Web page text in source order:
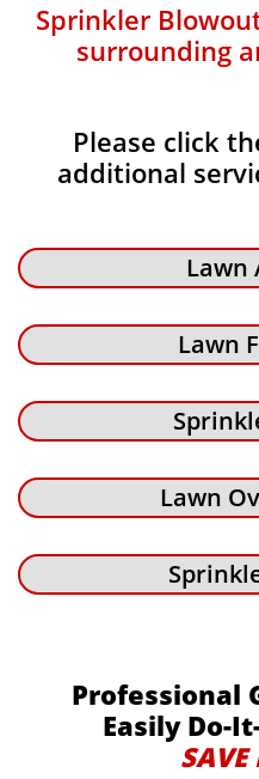
Sprinkler
surrounding
Please click
additional
Lawn
Lawn
Lawn
Professional
Easily Do-
SAVE